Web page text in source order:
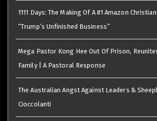
1111 Days: The Making Of A #1 Amazon
“Trump’s Unfinished Business”
Mega Pastor Kong Hee Out Of Prison,
Family | A Pastoral Response
The Australian Angst Against Leaders &
Cioccolanti